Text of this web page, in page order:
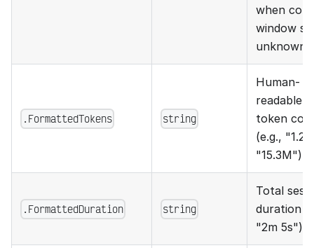
when
window
unknown
.FormattedTokens string
Human-
readable
token
(e.g.,
"15.3M")
.FormattedDuration string
Total
duration
"2m 5s")